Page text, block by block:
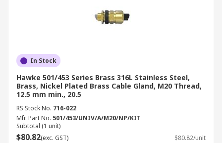
In Stock
Hawke 501/453 Series Brass 316L Stainless Steel,
Brass, Nickel Plated Brass Cable Gland, M20 Thread,
12.5 mm min., 20.5
RS Stock No. 716-022
Mfr. Part No. 501/453/UNIV/A/M20/NP/KIT
Subtotal (1 unit)
$80.82(exc. GST) $80.82/unit